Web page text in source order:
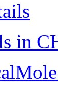
in